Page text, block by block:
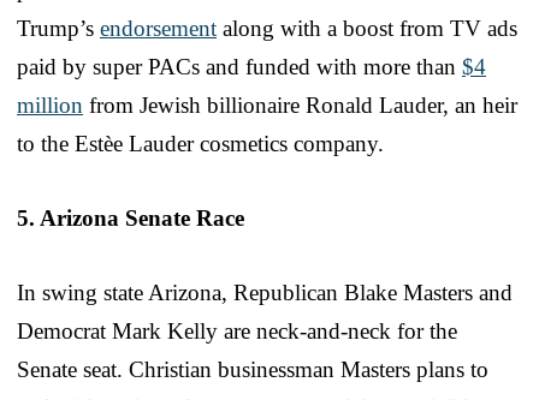
Trump’s endorsement along with a boost from TV ads
paid by super PACs and funded with more than $4
million from Jewish billionaire Ronald Lauder, an heir
to the Estèe Lauder cosmetics company.
5. Arizona Senate Race
In swing state Arizona, Republican Blake Masters and
Democrat Mark Kelly are neck-and-neck for the
Senate seat. Christian businessman Masters plans to